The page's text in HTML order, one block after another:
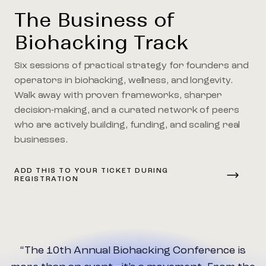
The Business of
Biohacking Track
Six sessions of practical strategy for founders and
operators in biohacking, wellness, and longevity.
Walk away with proven frameworks, sharper
decision-making, and a curated network of peers
who are actively building, funding, and scaling real
businesses.
ADD THIS TO YOUR TICKET DURING
REGISTRATION
Conference is
“I’ve attended